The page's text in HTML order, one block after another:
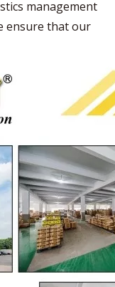
management
ensure that our